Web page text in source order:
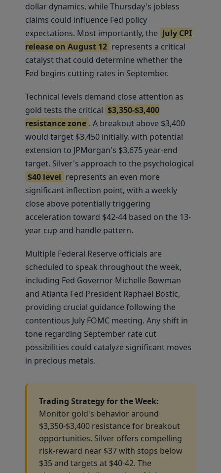
dollar dynamics, while Thursday's jobless
claims could influence Fed policy
expectations. Most importantly, the July CPI
release on August 12 represents a critical
catalyst that could determine whether the
Fed begins cutting rates in September.
Technical levels demand close attention as
gold tests the critical $3,350-$3,400
resistance zone . A breakout above $3,400
would target $3,450 initially, with potential
extension to JPMorgan's $3,675 year-end
target. Silver's approach to the psychological
$40 level represents an even more
significant inflection point, with a weekly
close above potentially triggering
acceleration toward $42-44 based on the 13-
year cup and handle pattern.
Multiple Federal Reserve officials are
scheduled to speak throughout the week,
including Fed Governor Michelle Bowman
and Atlanta Fed President Raphael Bostic,
providing crucial guidance following the
contentious July FOMC meeting. Any shift in
tone regarding September rate cut
possibilities could catalyze significant moves
in precious metals.
Trading Strategy for the Week:
Monitor gold's behavior around
$3,350-$3,400 resistance for breakout
opportunities. Silver offers compelling
risk-reward near $37 with stops below
$35 and targets at $40-42. The